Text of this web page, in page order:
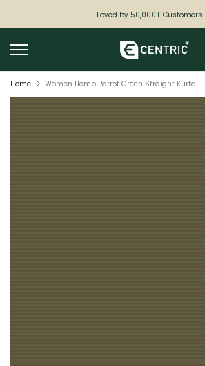
to
content
Loved by 50,000+ Customers
Home Women Hemp Parrot Green Straight Kurta